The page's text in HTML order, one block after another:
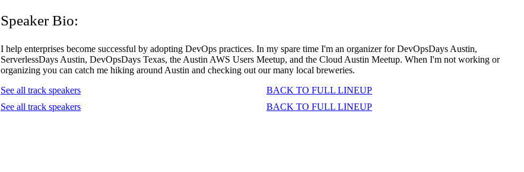
Speaker Bio:
I help enterprises become successful by adopting DevOps practices. In my spare time I'm an organizer for DevOpsDays Austin,
ServerlessDays Austin, DevOpsDays Texas, the Austin AWS Users Meetup, and the Cloud Austin Meetup. When I'm not working or
organizing you can catch me hiking around Austin and checking out our many local breweries.
See all track speakers
BACK TO FULL LINEUP
See all track speakers
BACK TO FULL LINEUP